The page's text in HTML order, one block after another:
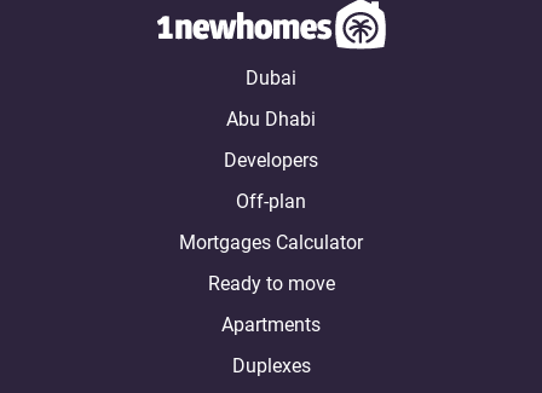
Dubai
Abu Dhabi
Developers
Off-plan
Mortgages Calculator
Ready to move
Apartments
Duplexes